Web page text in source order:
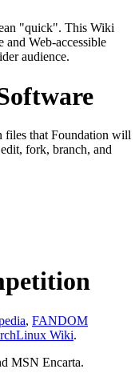
"quick". This Wiki
and Web-accessible
audience.
files that Foundation will
fork, branch, and
, FANDOM
Wiki.
MSN Encarta.